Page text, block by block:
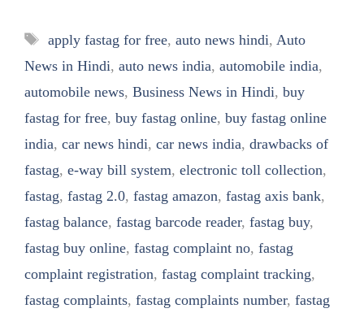
Tags
apply fastag for free, auto news hindi, Auto
News in Hindi, auto news india, automobile india,
automobile news, Business News in Hindi, buy
fastag for free, buy fastag online, buy fastag online
india, car news hindi, car news india, drawbacks of
fastag, e-way bill system, electronic toll collection,
fastag, fastag 2.0, fastag amazon, fastag axis bank,
fastag balance, fastag barcode reader, fastag buy,
fastag buy online, fastag complaint no, fastag
complaint registration, fastag complaint tracking,
fastag complaints, fastag complaints number, fastag